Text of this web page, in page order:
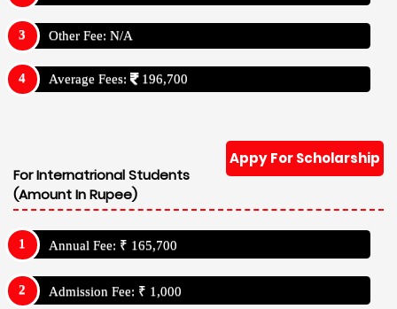
Other Fee: N/A
Average Fees: 196,700
Appy For Scholarship
For Internatrional Students
(Amount In Rupee)
Annual Fee: ₹ 165,700
Admission Fee: ₹ 1,000